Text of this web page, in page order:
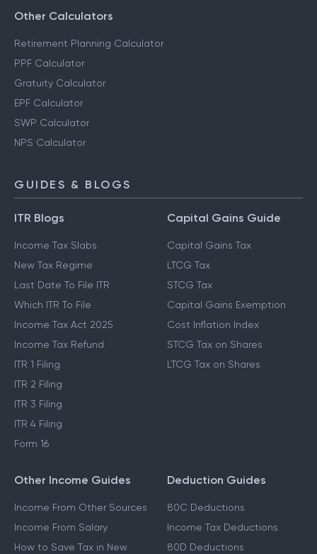
Other Calculators
Retirement Planning Calculator
PPF Calculator
Gratuity Calculator
EPF Calculator
SWP Calculator
NPS Calculator
GUIDES & BLOGS
ITR Blogs
Income Tax Slabs
New Tax Regime
Last Date To File ITR
Which ITR To File
Income Tax Act 2025
Income Tax Refund
ITR 1 Filing
ITR 2 Filing
ITR 3 Filing
ITR 4 Filing
Form 16
Capital Gains Guide
Capital Gains Tax
LTCG Tax
STCG Tax
Capital Gains Exemption
Cost Inflation Index
STCG Tax on Shares
LTCG Tax on Shares
Other Income Guides
Income From Other Sources
Income From Salary
How to Save Tax in New
Deduction Guides
80C Deductions
Income Tax Deductions
80D Deductions